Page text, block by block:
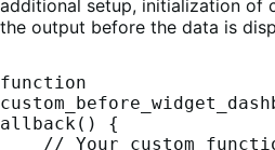
additional setup, initialization of
the output before the data is
function
allback() {